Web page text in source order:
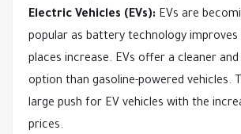
Electric Vehicles (EVs): EVs are
popular as battery technology improves
places increase. EVs offer a cleaner
option than gasoline-powered vehicles.
large push for EV vehicles with the
prices.